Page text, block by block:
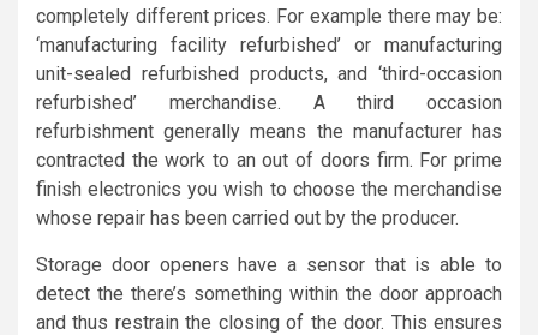
completely different prices. For example there may be:
‘manufacturing facility refurbished’ or manufacturing
unit-sealed refurbished products, and ‘third-occasion
refurbished’ merchandise. A third occasion
refurbishment generally means the manufacturer has
contracted the work to an out of doors firm. For prime
finish electronics you wish to choose the merchandise
whose repair has been carried out by the producer.
Storage door openers have a sensor that is able to
detect the there’s something within the door approach
and thus restrain the closing of the door. This ensures